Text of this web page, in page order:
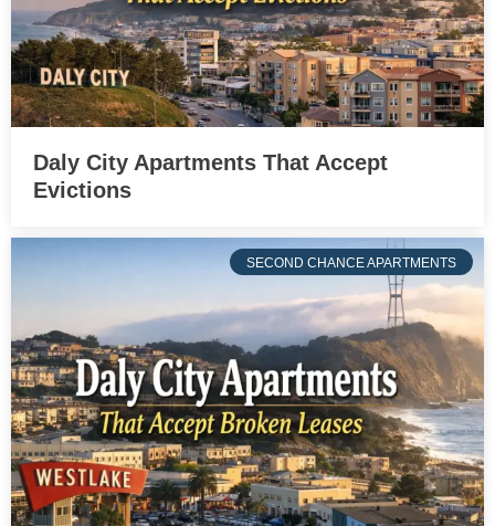
Daly City Apartments That Accept
Evictions
SECOND CHANCE APARTMENTS